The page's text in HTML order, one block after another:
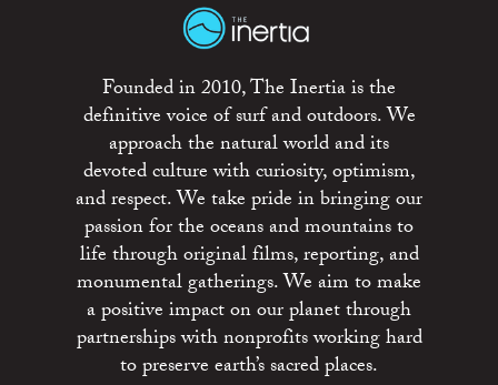
Founded in 2010, The Inertia is the
definitive voice of surf and outdoors. We
approach the natural world and its
devoted culture with curiosity, optimism,
and respect. We take pride in bringing our
passion for the oceans and mountains to
life through original films, reporting, and
monumental gatherings. We aim to make
a positive impact on our planet through
partnerships with nonprofits working hard
to preserve earth’s sacred places.